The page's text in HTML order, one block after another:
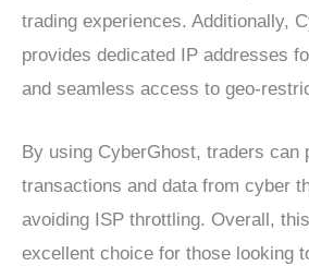
trading experiences. Additionally,
provides dedicated IP addresses
and seamless access to geo-
By using CyberGhost, traders can
transactions and data from cyber
avoiding ISP throttling. Overall,
excellent choice for those looking